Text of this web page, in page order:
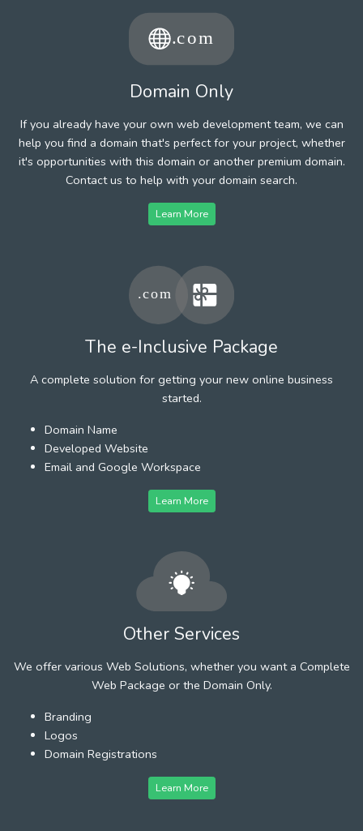
Domain Only
If you already have your own web development team, we can
help you find a domain that's perfect for your project, whether
it's opportunities with this domain or another premium domain.
Contact us to help with your domain search.
Learn More
The e-Inclusive Package
A complete solution for getting your new online business
started.
Domain Name
Developed Website
Email and Google Workspace
Learn More
Other Services
We offer various Web Solutions, whether you want a Complete
Web Package or the Domain Only.
Branding
Logos
Domain Registrations
Learn More